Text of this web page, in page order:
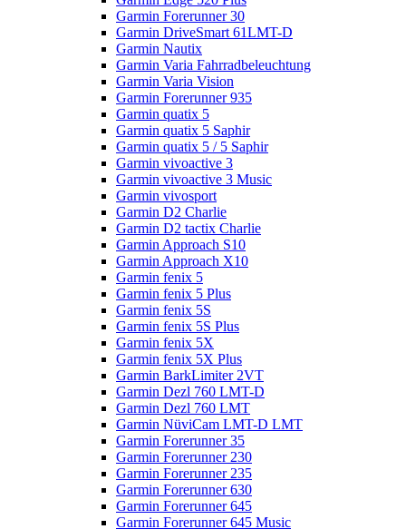
Garmin Forerunner 30
Garmin DriveSmart 61LMT-D
Garmin Nautix
Garmin Varia Fahrradbeleuchtung
Garmin Varia Vision
Garmin Forerunner 935
Garmin quatix 5
Garmin quatix 5 Saphir
Garmin quatix 5 / 5 Saphir
Garmin vivoactive 3
Garmin vivoactive 3 Music
Garmin vivosport
Garmin D2 Charlie
Garmin D2 tactix Charlie
Garmin Approach S10
Garmin Approach X10
Garmin fenix 5
Garmin fenix 5 Plus
Garmin fenix 5S
Garmin fenix 5S Plus
Garmin fenix 5X
Garmin fenix 5X Plus
Garmin BarkLimiter 2VT
Garmin Dezl 760 LMT-D
Garmin Dezl 760 LMT
Garmin NüviCam LMT-D LMT
Garmin Forerunner 35
Garmin Forerunner 230
Garmin Forerunner 235
Garmin Forerunner 630
Garmin Forerunner 645
Garmin Forerunner 645 Music